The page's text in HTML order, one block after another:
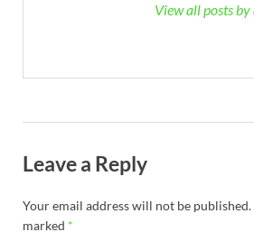
View all posts
Leave a Reply
Your email address will not be published.
marked *